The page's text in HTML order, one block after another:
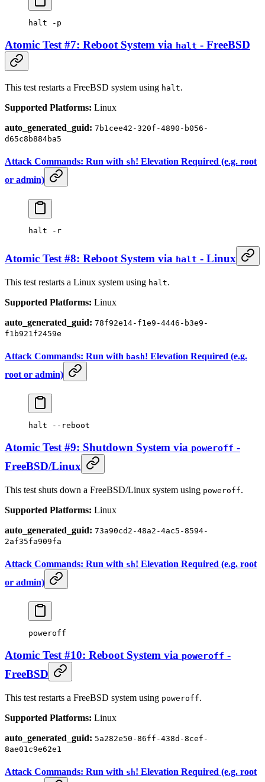
halt -p
Atomic Test #7: Reboot System via halt - FreeBSD
This test restarts a FreeBSD system using halt.
Supported Platforms: Linux
auto_generated_guid: 7b1cee42-320f-4890-b056-
d65c8b884ba5
Attack Commands: Run with sh! Elevation Required (e.g. root
or admin)
halt -r
Atomic Test #8: Reboot System via halt - Linux
This test restarts a Linux system using halt.
Supported Platforms: Linux
auto_generated_guid: 78f92e14-f1e9-4446-b3e9-
f1b921f2459e
Attack Commands: Run with bash! Elevation Required (e.g.
root or admin)
halt --reboot
Atomic Test #9: Shutdown System via poweroff -
FreeBSD/Linux
This test shuts down a FreeBSD/Linux system using poweroff.
Supported Platforms: Linux
auto_generated_guid: 73a90cd2-48a2-4ac5-8594-
2af35fa909fa
Attack Commands: Run with sh! Elevation Required (e.g. root
or admin)
poweroff
Atomic Test #10: Reboot System via poweroff -
FreeBSD
This test restarts a FreeBSD system using poweroff.
Supported Platforms: Linux
auto_generated_guid: 5a282e50-86ff-438d-8cef-
8ae01c9e62e1
Attack Commands: Run with sh! Elevation Required (e.g. root